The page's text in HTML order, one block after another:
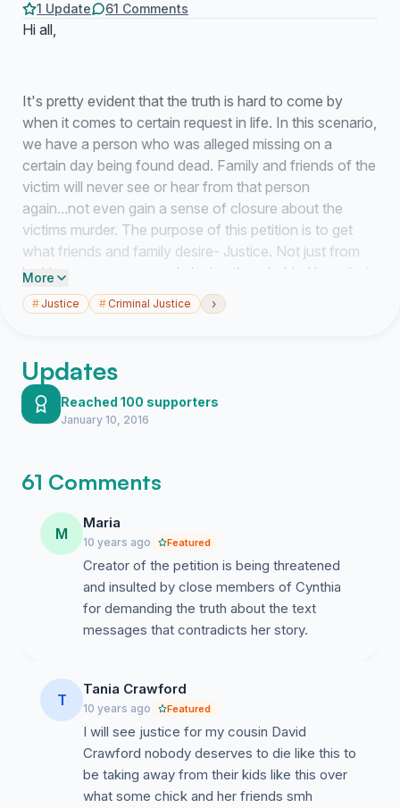
1 Update 61 Comments
Hi all,
It's pretty evident that the truth is hard to come by
when it comes to certain request in life. In this scenario,
we have a person who was alleged missing on a
certain day being found dead. Family and friends of the
victim will never see or hear from that person
again...not even gain a sense of closure about the
victims murder. The purpose of this petition is to get
what friends and family desire- Justice. Not just from
locking someone up and placing them behind bars, but
the justice of knowing the complex aggregate of
interrelations that made the event possible- the event
interest. The party of interest as everyone has their
freedom of expression, speech, and religion under
certain conditions as we know, but when crime is
involved or clues of approaching crime involved then
communication on a networking site that lead to
conclude the party of interest knew way more than
presented, even before the authorities. This petition is
to request genuine justice for the Crawford family by
moving representatives of justice in the West Virginia
jurisdiction to summon all parties of interest (friends
and family), information of interest, published,
unpublished, erased, and not erased to anchor the
Pertinent Information In This Matter.
More
# Justice #Criminal Justice ›
Updates
Reached 100 supporters
January 10, 2016
61 Comments
M
Maria
10 years ago Featured
Creator of the petition is being threatened
and insulted by close members of Cynthia
for demanding the truth about the text
messages that contradicts her story.
T
Tania Crawford
10 years ago Featured
I will see justice for my cousin David
Crawford nobody deserves to die like this to
be taking away from their kids like this over
what some chick and her friends smh